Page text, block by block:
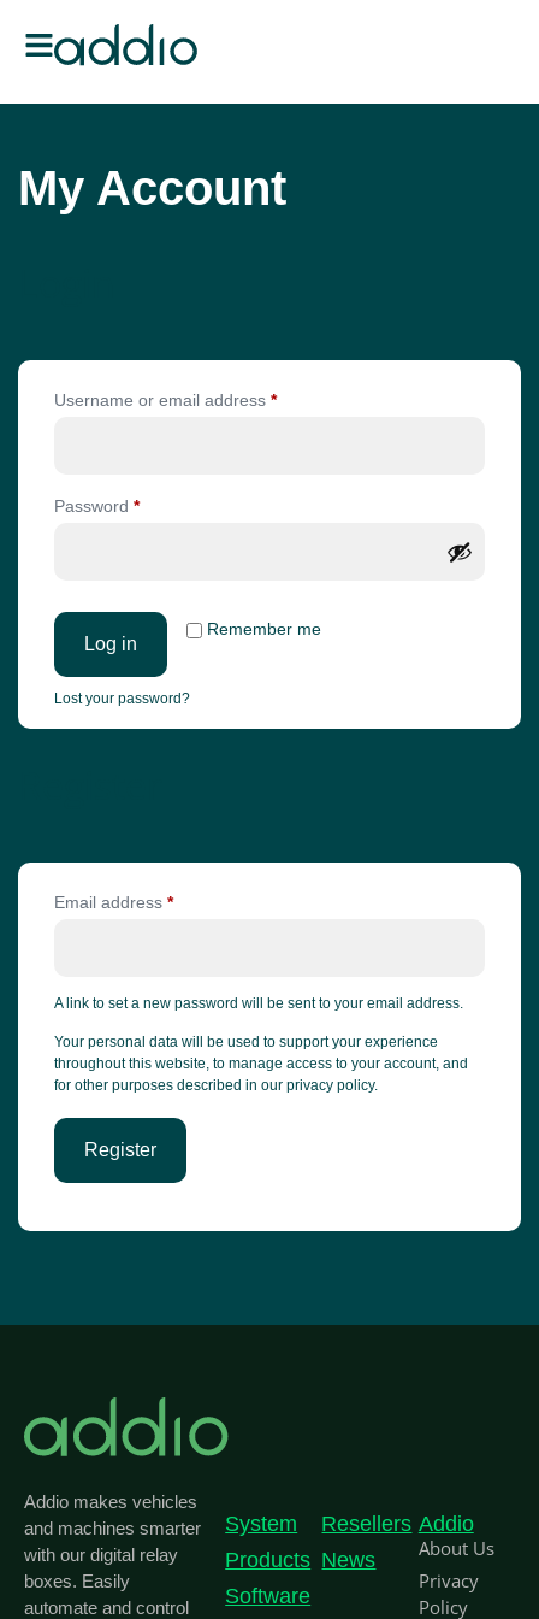
My Account
Username or email address *
Password *
Remember me
Log in
Lost your password?
Email address *
A link to set a new password will be sent to your email address.
Your personal data will be used to support your experience
throughout this website, to manage access to your account, and
for other purposes described in our privacy policy.
Register
Addio makes vehicles
and machines smarter
with our digital relay
boxes. Easily
automate and control
System
Products
Software
Resellers
News
Addio
About Us
Privacy
Policy